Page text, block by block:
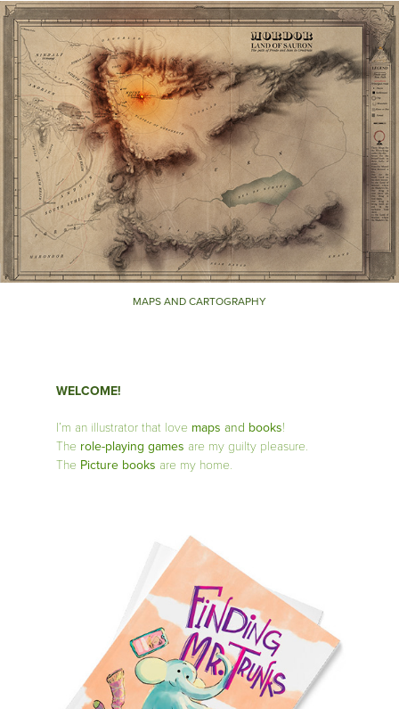
MAPS AND CARTOGRAPHY
WELCOME!
I’m an illustrator that love maps and books!
The role-playing games are my guilty pleasure.
The Picture books are my home.